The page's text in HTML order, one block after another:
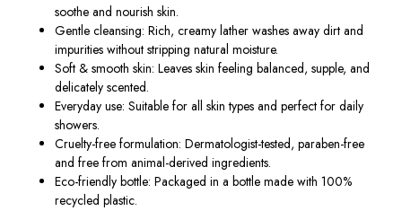
soothe and nourish skin.
Gentle cleansing: Rich, creamy lather washes away dirt and
impurities without stripping natural moisture.
Soft & smooth skin: Leaves skin feeling balanced, supple, and
delicately scented.
Everyday use: Suitable for all skin types and perfect for daily
showers.
Cruelty-free formulation: Dermatologist-tested, paraben-free
and free from animal-derived ingredients.
Eco-friendly bottle: Packaged in a bottle made with 100%
recycled plastic.